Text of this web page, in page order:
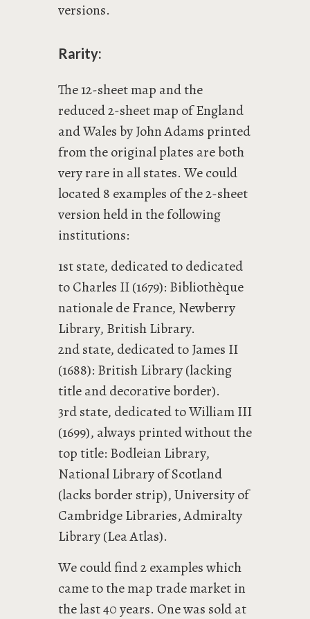
versions.
Rarity:
The 12-sheet map and the
reduced 2-sheet map of England
and Wales by John Adams printed
from the original plates are both
very rare in all states. We could
located 8 examples of the 2-sheet
version held in the following
institutions:
1st state, dedicated to dedicated
to Charles II (1679): Bibliothèque
nationale de France, Newberry
Library, British Library.
2nd state, dedicated to James II
(1688): British Library (lacking
title and decorative border).
3rd state, dedicated to William III
(1699), always printed without the
top title: Bodleian Library,
National Library of Scotland
(lacks border strip), University of
Cambridge Libraries, Admiralty
Library (Lea Atlas).
We could find 2 examples which
came to the map trade market in
the last 40 years. One was sold at